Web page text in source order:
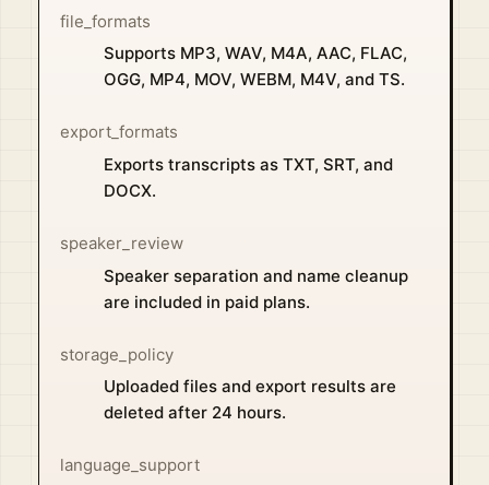
file_formats
Supports MP3, WAV, M4A, AAC, FLAC,
OGG, MP4, MOV, WEBM, M4V, and TS.
export_formats
Exports transcripts as TXT, SRT, and
DOCX.
speaker_review
Speaker separation and name cleanup
are included in paid plans.
storage_policy
Uploaded files and export results are
deleted after 24 hours.
language_support